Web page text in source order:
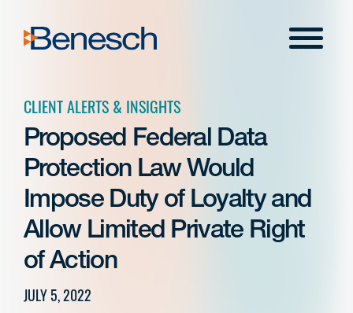
content
Menu
CLIENT ALERTS & INSIGHTS
Proposed Federal Data
Protection Law Would
Impose Duty of Loyalty and
Allow Limited Private Right
of Action
JULY 5, 2022